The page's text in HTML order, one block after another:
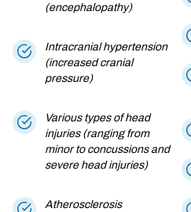
(encephalopathy)
Intracranial hypertension
(increased cranial
pressure)
Various types of head
injuries (ranging from
minor to concussions and
severe head injuries)
Atherosclerosis